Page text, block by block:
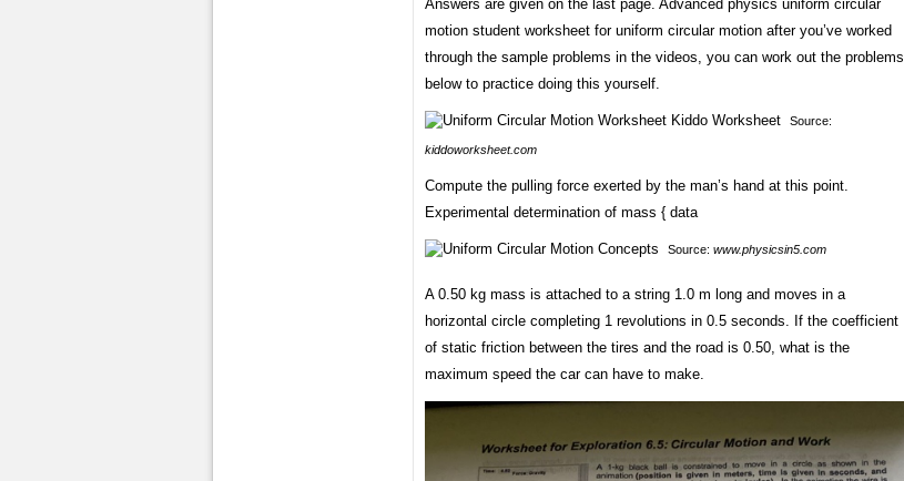
Answers are given on the last page. Advanced physics uniform circular
motion student worksheet for uniform circular motion after you’ve worked
through the sample problems in the videos, you can work out the problems
below to practice doing this yourself.
Source:
kiddoworksheet.com
Compute the pulling force exerted by the man’s hand at this point.
Experimental determination of mass { data
Source: www.physicsin5.com
A 0.50 kg mass is attached to a string 1.0 m long and moves in a
horizontal circle completing 1 revolutions in 0.5 seconds. If the coefficient
of static friction between the tires and the road is 0.50, what is the
maximum speed the car can have to make.